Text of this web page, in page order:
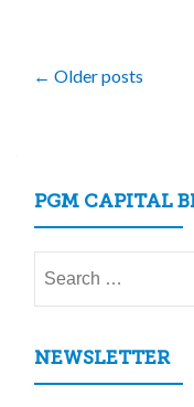
Posts
← Older posts
PGM CAPITAL
for:
NEWSLETTER